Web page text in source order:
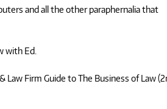
and all the other paraphernalia that
with Ed.
Firm Guide to The Business of Law